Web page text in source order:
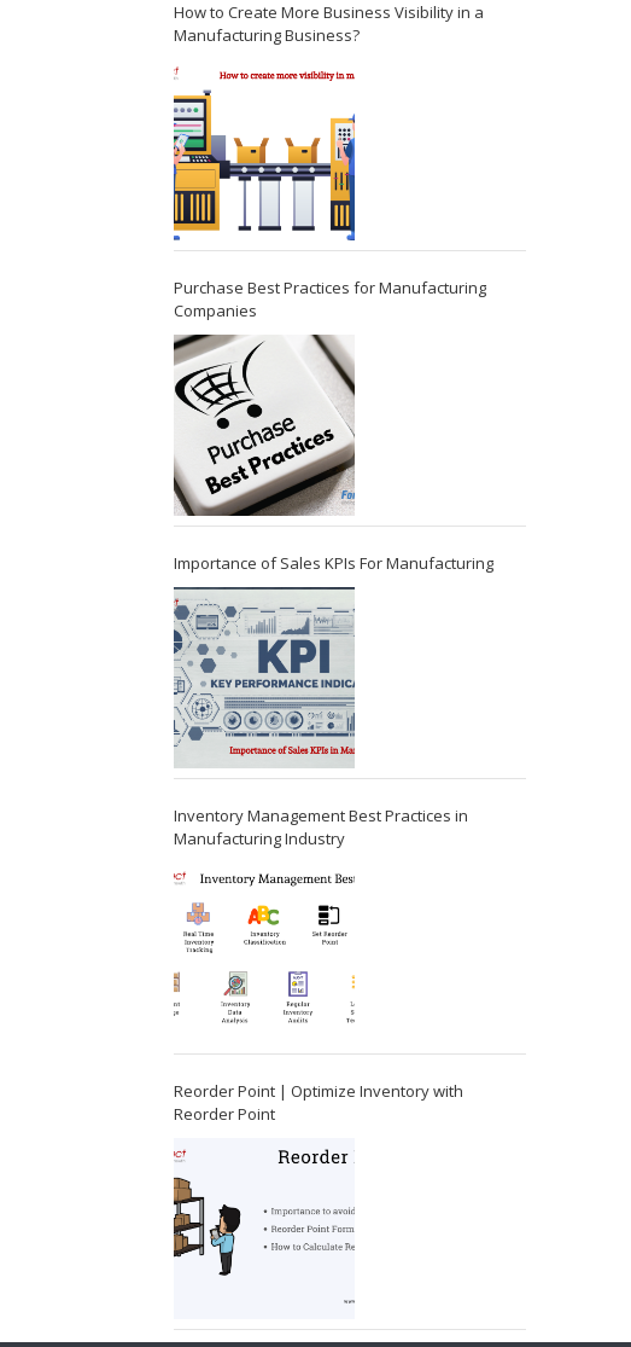
How to Create More Business Visibility in a
Manufacturing Business?
Purchase Best Practices for Manufacturing
Companies
Importance of Sales KPIs For Manufacturing
Inventory Management Best Practices in
Manufacturing Industry
Reorder Point | Optimize Inventory with
Reorder Point